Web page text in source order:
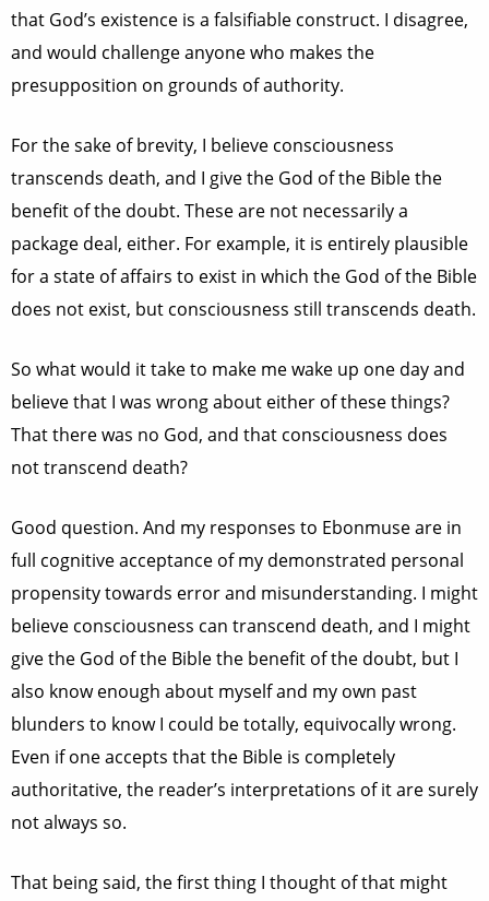
that God’s existence is a falsifiable construct. I disagree,
and would challenge anyone who makes the
presupposition on grounds of authority.
For the sake of brevity, I believe consciousness
transcends death, and I give the God of the Bible the
benefit of the doubt. These are not necessarily a
package deal, either. For example, it is entirely plausible
for a state of affairs to exist in which the God of the Bible
does not exist, but consciousness still transcends death.
So what would it take to make me wake up one day and
believe that I was wrong about either of these things?
That there was no God, and that consciousness does
not transcend death?
Good question. And my responses to Ebonmuse are in
full cognitive acceptance of my demonstrated personal
propensity towards error and misunderstanding. I might
believe consciousness can transcend death, and I might
give the God of the Bible the benefit of the doubt, but I
also know enough about myself and my own past
blunders to know I could be totally, equivocally wrong.
Even if one accepts that the Bible is completely
authoritative, the reader’s interpretations of it are surely
not always so.
That being said, the first thing I thought of that might